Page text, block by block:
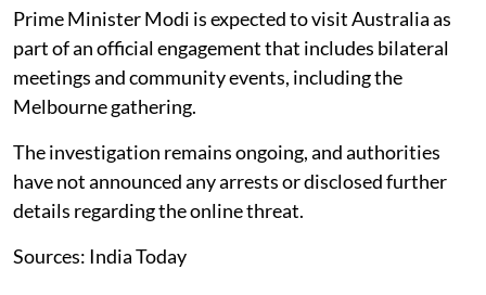
Prime Minister Modi is expected to visit Australia as
part of an official engagement that includes bilateral
meetings and community events, including the
Melbourne gathering.
The investigation remains ongoing, and authorities
have not announced any arrests or disclosed further
details regarding the online threat.
Sources: India Today